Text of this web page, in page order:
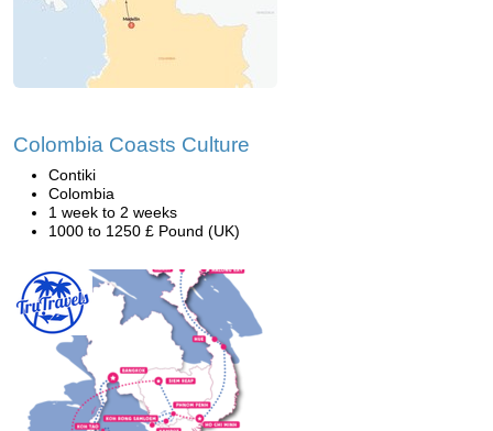
Colombia Coasts Culture
Contiki
Colombia
1 week to 2 weeks
1000 to 1250 £ Pound (UK)